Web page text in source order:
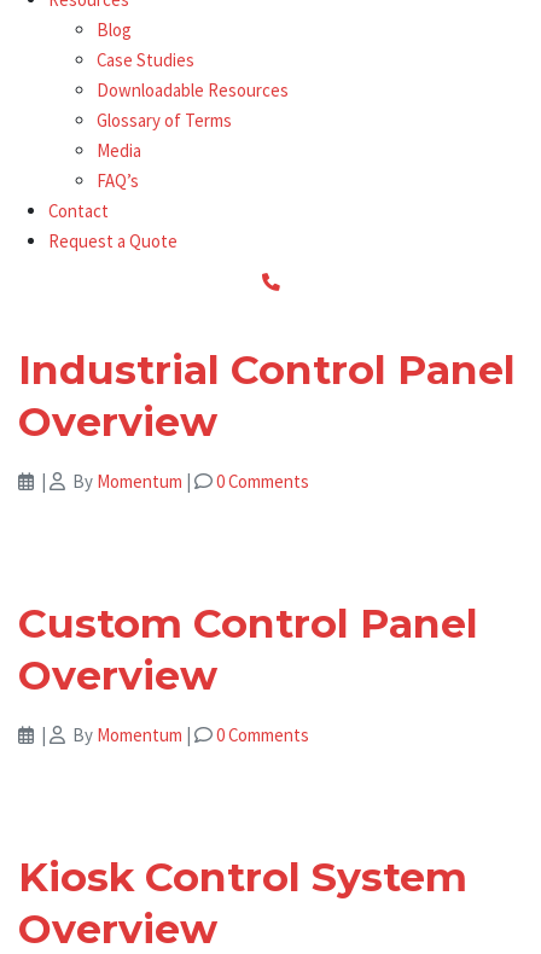
Blog
Case Studies
Downloadable Resources
Glossary of Terms
Media
FAQ’s
Contact
Request a Quote
Industrial Control Panel
Overview
| By Momentum | 0 Comments
Custom Control Panel
Overview
| By Momentum | 0 Comments
Kiosk Control System
Overview